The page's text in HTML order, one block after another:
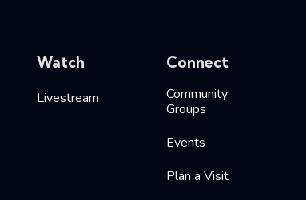
Watch
Livestream
Connect
Community
Groups
Events
Plan a Visit